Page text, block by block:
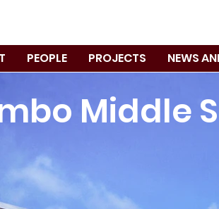
PEOPLE PROJECTS NEWS
Middle